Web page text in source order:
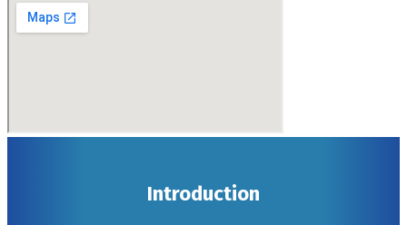
Introduction